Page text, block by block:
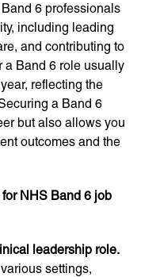
6 professionals
including leading
and contributing to
a Band 6 role usually
reflecting the
a Band 6
but also allows you
outcomes and the
NHS Band 6 job
leadership role.
settings,